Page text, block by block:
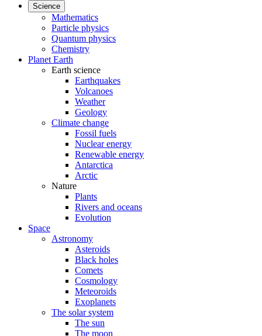
Science
Mathematics
Particle physics
Quantum physics
Chemistry
Planet Earth
Earth science
Earthquakes
Volcanoes
Weather
Geology
Climate change
Fossil fuels
Nuclear energy
Renewable energy
Antarctica
Arctic
Nature
Plants
Rivers and oceans
Evolution
Space
Astronomy
Asteroids
Black holes
Comets
Cosmology
Meteoroids
Exoplanets
The solar system
The sun
The moon